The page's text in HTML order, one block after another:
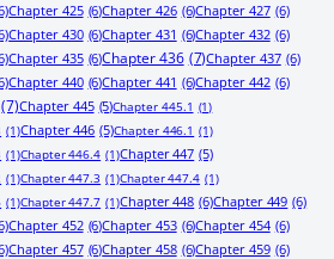
Chapter 425 (6)Chapter 426 (6)Chapter 427 (6)
Chapter 430 (6)Chapter 431 (6)Chapter 432 (6)
Chapter 435 (6)Chapter 436 (7)Chapter 437 (6)
Chapter 440 (6)Chapter 441 (6)Chapter 442 (6)
(7)Chapter 445 (5)Chapter 445.1 (1)
(1)Chapter 446 (5)Chapter 446.1 (1)
(1)Chapter 446.4 (1)Chapter 447 (5)
(1)Chapter 447.3 (1)Chapter 447.4 (1)
(1)Chapter 447.7 (1)Chapter 448 (6)Chapter 449 (6)
Chapter 452 (6)Chapter 453 (6)Chapter 454 (6)
Chapter 457 (6)Chapter 458 (6)Chapter 459 (6)